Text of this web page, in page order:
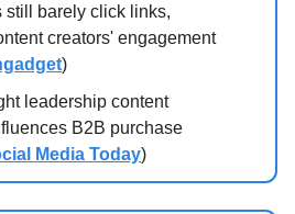
still barely click links,
creators' engagement
)
leadership content
B2B purchase
Media Today)